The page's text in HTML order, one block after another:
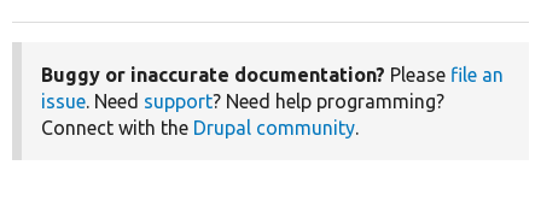
Buggy or inaccurate documentation? Please file an
issue. Need support? Need help programming?
Connect with the Drupal community.